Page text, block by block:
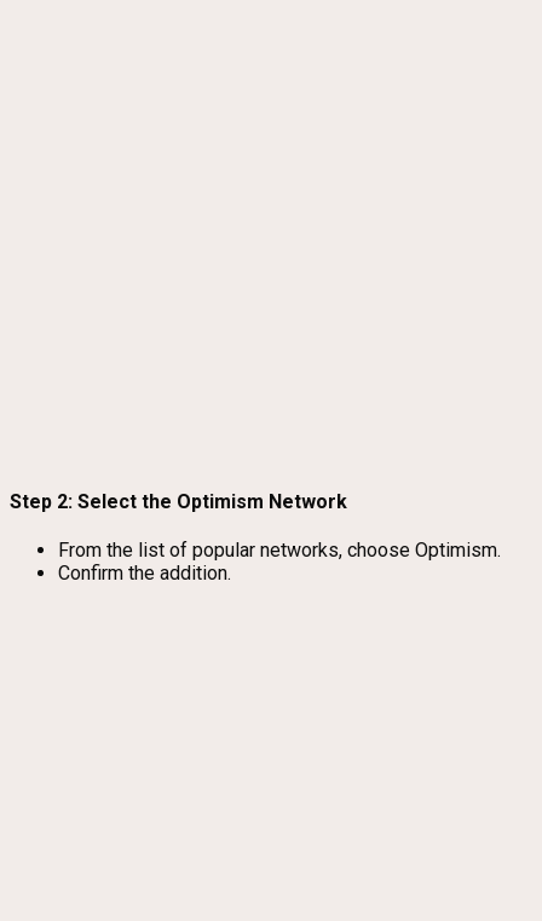
Step 2: Select the Optimism Network
From the list of popular networks, choose Optimism.
Confirm the addition.